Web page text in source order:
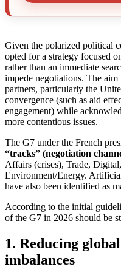
Given the polarized political
opted for a strategy focused
rather than an immediate
impede negotiations. The
partners, particularly the
convergence (such as aid
engagement) while
more contentious issues.
The G7 under the French
“tracks” (negotiation
Affairs (crises), Trade,
Environment/Energy.
have also been identified as
According to the initial
of the G7 in 2026 should be
1. Reducing
imbalances